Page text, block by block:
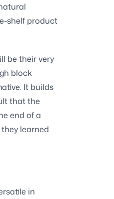
shelf product
be their very
block
It builds
that the
end of a
learned
in